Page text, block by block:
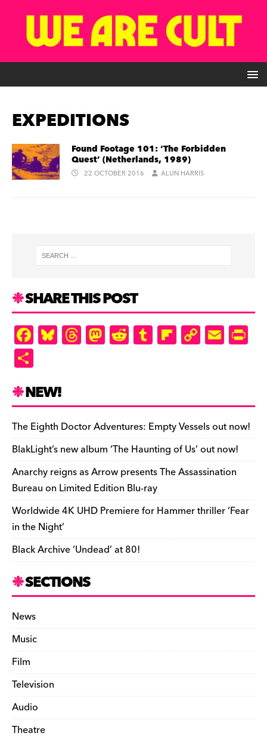
EXPEDITIONS
Found Footage 101: ‘The Forbidden
Quest’ (Netherlands, 1989)
22 OCTOBER 2016 ALUN HARRIS
SHARE THIS POST
F
a
e
b
o
o
k
Bl
u
k
y
T
hr
d
s
M
as
o
n
R
e
t
T
u
r
Fl
ip
ar
d
C
o
Li
n
k
E
m
e
n
dl
y
ar
e
NEW!
The Eighth Doctor Adventures: Empty Vessels out now!
BlakLight’s new album ‘The Haunting of Us’ out now!
Anarchy reigns as Arrow presents The Assassination
Bureau on Limited Edition Blu-ray
Worldwide 4K UHD Premiere for Hammer thriller ‘Fear
in the Night’
Black Archive ‘Undead’ at 80!
SECTIONS
News
Music
Film
Television
Audio
Theatre